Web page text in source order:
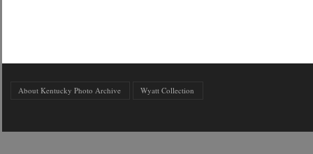
About Kentucky Photo Archive Wyatt Collection